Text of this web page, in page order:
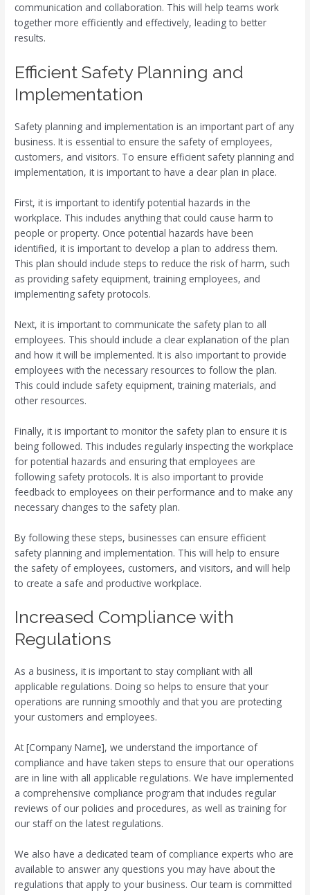
communication and collaboration. This will help teams work
together more efficiently and effectively, leading to better
results.
Efficient Safety Planning and
Implementation
Safety planning and implementation is an important part of any
business. It is essential to ensure the safety of employees,
customers, and visitors. To ensure efficient safety planning and
implementation, it is important to have a clear plan in place.
First, it is important to identify potential hazards in the
workplace. This includes anything that could cause harm to
people or property. Once potential hazards have been
identified, it is important to develop a plan to address them.
This plan should include steps to reduce the risk of harm, such
as providing safety equipment, training employees, and
implementing safety protocols.
Next, it is important to communicate the safety plan to all
employees. This should include a clear explanation of the plan
and how it will be implemented. It is also important to provide
employees with the necessary resources to follow the plan.
This could include safety equipment, training materials, and
other resources.
Finally, it is important to monitor the safety plan to ensure it is
being followed. This includes regularly inspecting the workplace
for potential hazards and ensuring that employees are
following safety protocols. It is also important to provide
feedback to employees on their performance and to make any
necessary changes to the safety plan.
By following these steps, businesses can ensure efficient
safety planning and implementation. This will help to ensure
the safety of employees, customers, and visitors, and will help
to create a safe and productive workplace.
Increased Compliance with
Regulations
As a business, it is important to stay compliant with all
applicable regulations. Doing so helps to ensure that your
operations are running smoothly and that you are protecting
your customers and employees.
At [Company Name], we understand the importance of
compliance and have taken steps to ensure that our operations
are in line with all applicable regulations. We have implemented
a comprehensive compliance program that includes regular
reviews of our policies and procedures, as well as training for
our staff on the latest regulations.
We also have a dedicated team of compliance experts who are
available to answer any questions you may have about the
regulations that apply to your business. Our team is committed